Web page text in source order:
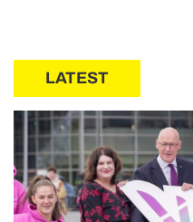
LATEST